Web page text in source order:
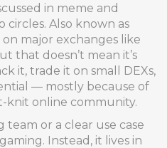
in meme and
circles. Also known as
on major exchanges like
that doesn’t mean it’s
it, trade it on small DEXs,
— mostly because of
knit online community.
team or a clear use case
Instead, it lives in